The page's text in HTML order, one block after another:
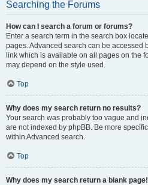
Searching the Forums
How can I search a forum or forums?
Enter a search term in the search box
pages. Advanced search can be accessed
link which is available on all pages on the
may depend on the style used.
Top
Why does my search return no results?
Your search was probably too vague and
are not indexed by phpBB. Be more
within Advanced search.
Top
Why does my search return a blank